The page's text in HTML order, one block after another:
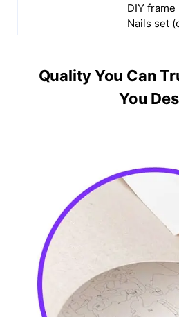
DIY
Nails set
Quality You Can
You